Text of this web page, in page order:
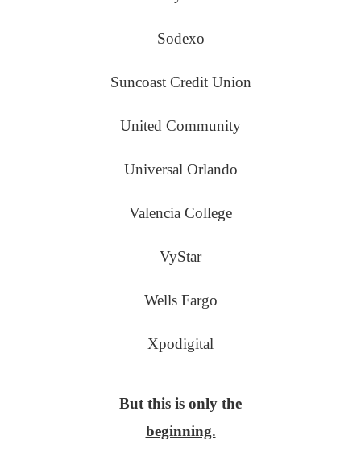
Sodexo
Suncoast Credit Union
United Community
Universal Orlando
Valencia College
VyStar
Wells Fargo
Xpodigital
But this is only the
beginning.